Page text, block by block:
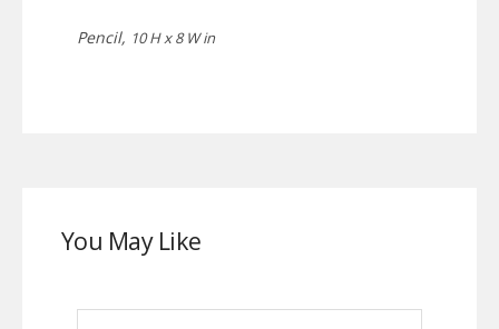
Pencil, 10 H x 8 W in
You May Like